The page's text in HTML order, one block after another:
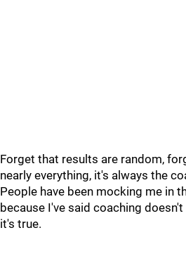
Forget that results are random,
nearly everything, it's always the
People have been mocking me in
because I've said coaching
it's true.